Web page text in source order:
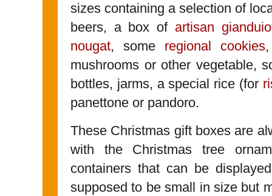
sizes containing a selection of
beers, a box of artisan
nougat, some regional cookies
mushrooms or other vegetable,
bottles, jarms, a special rice (for
panettone or pandoro.
These Christmas gift boxes are
with the Christmas tree
containers that can be
supposed to be small in size but